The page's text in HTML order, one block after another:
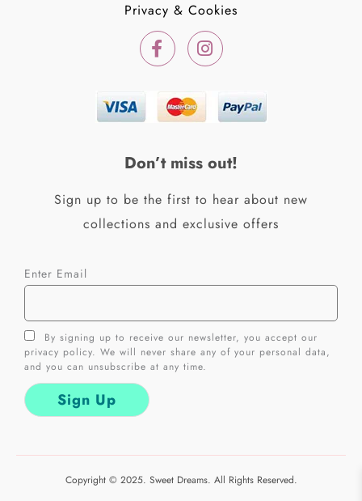
Privacy & Cookies
F
a
c
b
o
k
f
I
n
s
a
g
a
m
Don’t miss out!
Sign up to be the first to hear about new
collections and exclusive offers
Enter Email
By signing up to receive our newsletter, you accept our
privacy policy. We will never share any of your personal data,
and you can unsubscribe at any time.
Copyright © 2025. Sweet Dreams. All Rights Reserved.